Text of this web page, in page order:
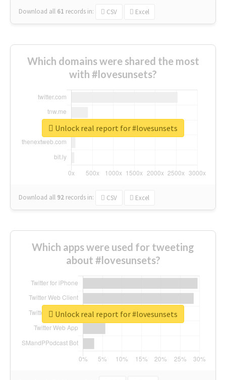
Download all 61 records in: CSV Excel
Which domains were shared the most
with #lovesunsets?
Download all 92 records in: CSV Excel
Unlock real report for #lovesunsets
Which apps were used for tweeting
about #lovesunsets?
Unlock real report for #lovesunsets